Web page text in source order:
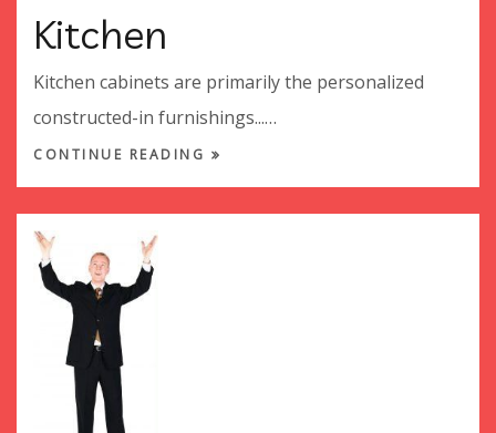
Kitchen
Kitchen cabinets are primarily the personalized
constructed-in furnishings...…
CONTINUE READING